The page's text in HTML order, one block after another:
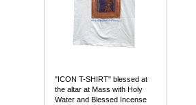
"ICON T-SHIRT" blessed at
the altar at Mass with Holy
Water and Blessed Incense